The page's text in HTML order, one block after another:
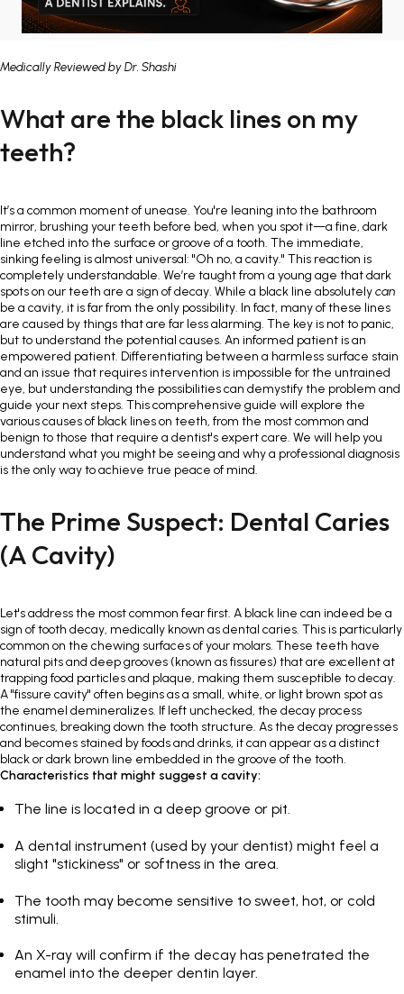
Painless Teeth Cleaning
Orthodontic Braces
Mini Implants
Bone Grafting
Medically Reviewed byDr. Shashi
What are the black lines on my
teeth?
It’s a common moment of unease. You're leaning into the bathroom
mirror, brushing your teeth before bed, when you spot it—a fine, dark
line etched into the surface or groove of a tooth. The immediate,
sinking feeling is almost universal: "Oh no, a cavity." This reaction is
completely understandable. We’re taught from a young age that dark
spots on our teeth are a sign of decay. While a black line absolutelycan
be a cavity, it is far from the only possibility. In fact, many of these lines
are caused by things that are far less alarming. The key is not to panic,
but to understand the potential causes. An informed patient is an
empowered patient. Differentiating between a harmless surface stain
and an issue that requires intervention is impossible for the untrained
eye, but understanding the possibilities can demystify the problem and
guide your next steps. This comprehensive guide will explore the
various causes of black lines on teeth, from the most common and
benign to those that require a dentist's expert care. We will help you
understand what you might be seeing and why a professional diagnosis
is the only way to achieve true peace of mind.
The Prime Suspect: Dental Caries
(A Cavity)
Let's address the most common fear first. A black line can indeed be a
sign of tooth decay, medically known as dental caries. This is particularly
common on the chewing surfaces of your molars. These teeth have
natural pits and deep grooves (known as fissures) that are excellent at
trapping food particles and plaque, making them susceptible to decay.
A "fissure cavity" often begins as a small, white, or light brown spot as
the enamel demineralizes. If left unchecked, the decay process
continues, breaking down the tooth structure. As the decay progresses
and becomes stained by foods and drinks, it can appear as a distinct
black or dark brown line embedded in the groove of the tooth.
Characteristics that might suggest a cavity:
The line is located in a deep groove or pit.
A dental instrument (used by your dentist) might feel a
slight "stickiness" or softness in the area.
The tooth may become sensitive to sweet, hot, or cold
stimuli.
An X-ray will confirm if the decay has penetrated the
enamel into the deeper dentin layer.